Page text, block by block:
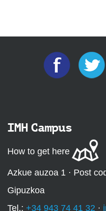
IMH Campus
How to get here
Azkue auzoa 1 · Post
Gipuzkoa
Tel.: +34 943 74 41 32 ·